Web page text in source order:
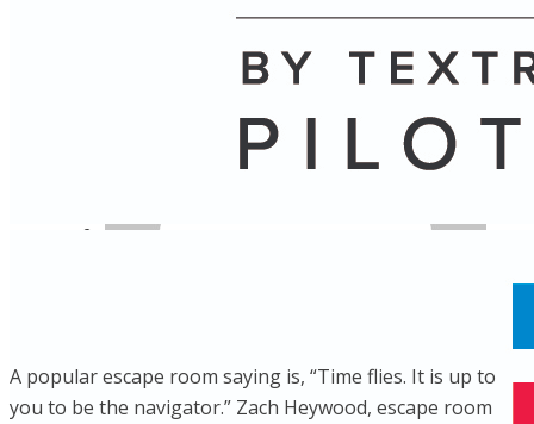
​A popular escape room saying is, “Time flies. It is up to
you to be the navigator.” Zach Heywood, escape room